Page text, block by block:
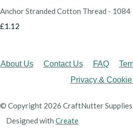
Anchor Stranded Cotton Thread - 1084
£1.12
About Us Contact Us FAQ
Privacy &
© Copyright 2026 CraftNutter
Designed with Create